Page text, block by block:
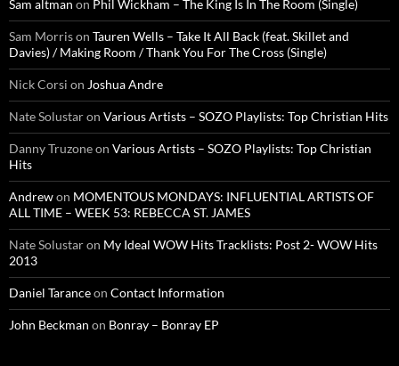
Sam altman on Phil Wickham – The King Is In The Room (Single)
Sam Morrison Tauren Wells – Take It All Back (feat. Skillet and
Davies) / Making Room / Thank You For The Cross (Single)
Nick Corsi on Joshua Andre
Nate Solustaron Various Artists – SOZO Playlists: Top Christian Hits
Danny Truzoneon Various Artists – SOZO Playlists: Top Christian
Hits
Andrewon MOMENTOUS MONDAYS: INFLUENTIAL ARTISTS OF
ALL TIME – WEEK 53: REBECCA ST. JAMES
Nate Solustaron My Ideal WOW Hits Tracklists: Post 2- WOW Hits
2013
Daniel Taranceon Contact Information
John Beckman on Bonray – Bonray EP